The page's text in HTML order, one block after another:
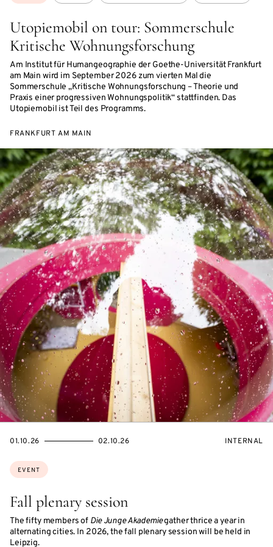
Utopiemobil on tour: Sommerschule
Kritische Wohnungsforschung
Am Institut für Humangeographie der Goethe-Universität Frankfurt
am Main wird im September 2026 zum vierten Mal die
Sommerschule „Kritische Wohnungsforschung – Theorie und
Praxis einer progressiven Wohnungspolitik“ stattfinden. Das
Utopiemobil ist Teil des Programms.
FRANKFURT AM MAIN
Fall plenary session
The fifty members of Die Junge Akademiegather thrice a year in
alternating cities. In 2026, the fall plenary session will be held in
Leipzig.
Topics:
EVENT
STARTS
01.10.26
ENDS
02.10.26
EVENT
INTERNAL